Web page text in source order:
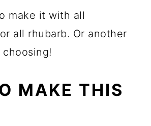
make it with all
all rhubarb. Or another
MAKE THIS